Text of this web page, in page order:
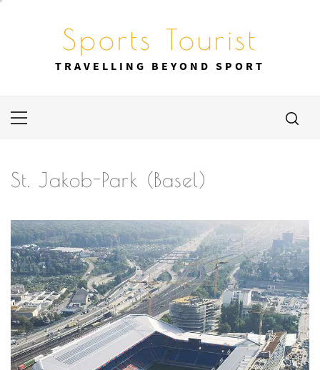
Sports Tourist
TRAVELLING BEYOND SPORT
Primary
St. Jakob-Park (Basel)